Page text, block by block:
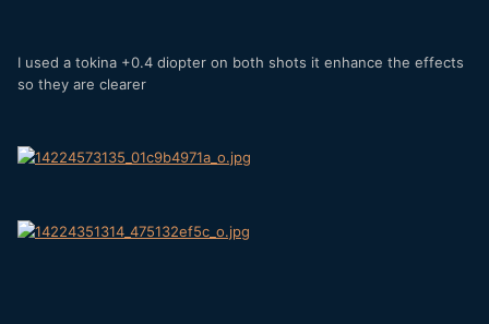
I used a tokina +0.4 diopter on both shots it enhance the effects
so they are clearer